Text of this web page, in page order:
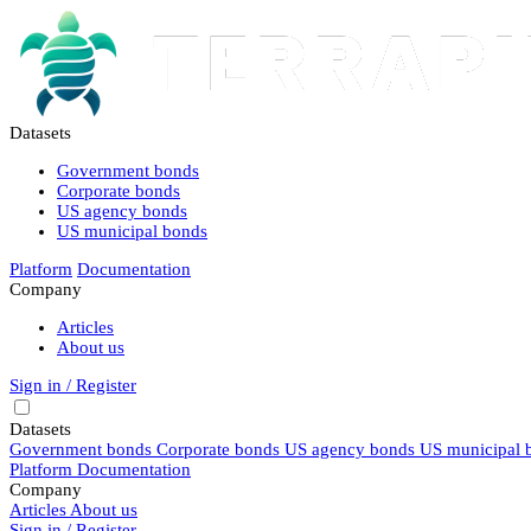
Datasets
Government bonds
Corporate bonds
US agency bonds
US municipal bonds
Platform Documentation
Company
Articles
About us
Sign in / Register
Datasets
Government bonds Corporate bonds US agency bonds US municipal
Platform Documentation
Company
Articles About us